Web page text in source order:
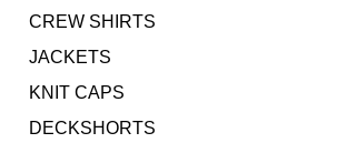
CREW SHIRTS
JACKETS
KNIT CAPS
DECKSHORTS